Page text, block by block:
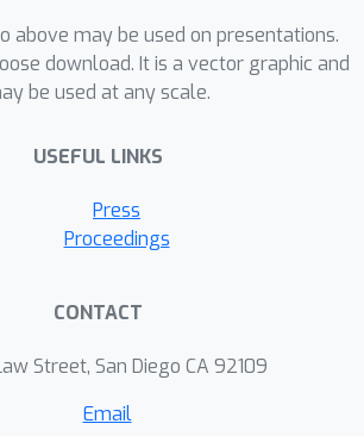
its own representations
imagination-based
and most importantly, it
of latents between different
representations, our
is able to reason beyond
meaningful cross-domain
above may be used on presentations.
download. It is a vector graphic and
be used at any scale.
USEFUL LINKS
Press
Proceedings
CONTACT
Street, San Diego CA 92109
Email